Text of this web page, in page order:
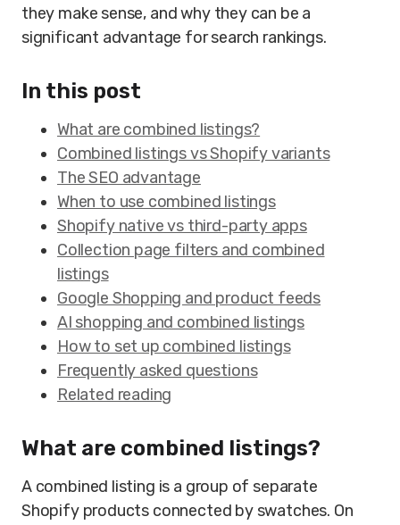
they make sense, and why they can be a
significant advantage for search rankings.
In this post
What are combined listings?
Combined listings vs Shopify variants
The SEO advantage
When to use combined listings
Shopify native vs third-party apps
Collection page filters and combined
listings
Google Shopping and product feeds
AI shopping and combined listings
How to set up combined listings
Frequently asked questions
Related reading
What are combined listings?
A combined listing is a group of separate
Shopify products connected by swatches. On